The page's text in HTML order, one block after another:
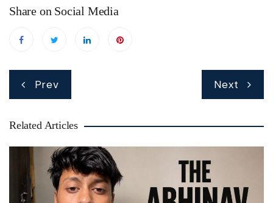
Share on Social Media
Post
navigation
Prev Next
Related Articles